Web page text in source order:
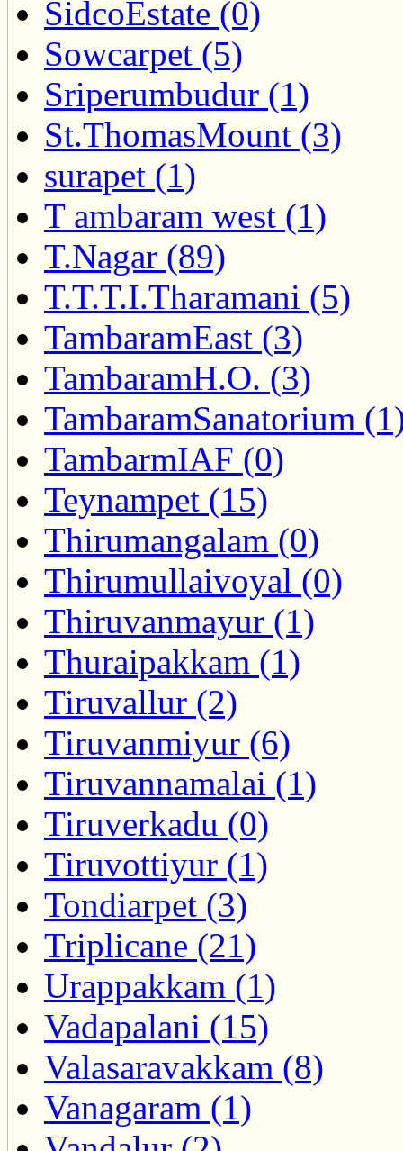
SidcoEstate (0)
Sowcarpet (5)
Sriperumbudur (1)
St.ThomasMount (3)
surapet (1)
T ambaram west (1)
T.Nagar (89)
T.T.T.I.Tharamani (5)
TambaramEast (3)
TambaramH.O. (3)
TambaramSanatorium
TambarmIAF (0)
Teynampet (15)
Thirumangalam (0)
Thirumullaivoyal (0)
Thiruvanmayur (1)
Thuraipakkam (1)
Tiruvallur (2)
Tiruvanmiyur (6)
Tiruvannamalai (1)
Tiruverkadu (0)
Tiruvottiyur (1)
Tondiarpet (3)
Triplicane (21)
Urappakkam (1)
Vadapalani (15)
Valasaravakkam (8)
Vanagaram (1)